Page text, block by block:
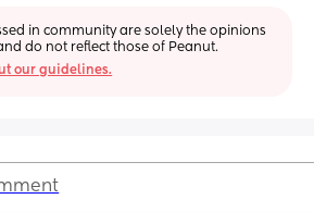
in community are solely the opinions
do not reflect those of Peanut.
our guidelines.